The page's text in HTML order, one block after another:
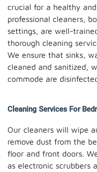
crucial for a healthy
professional cleaners,
settings, are well-
thorough cleaning
We ensure that sinks,
cleaned and sanitized,
commode are
Cleaning Services For
Our cleaners will wipe
remove dust from the
floor and front doors.
as electronic scrubbers